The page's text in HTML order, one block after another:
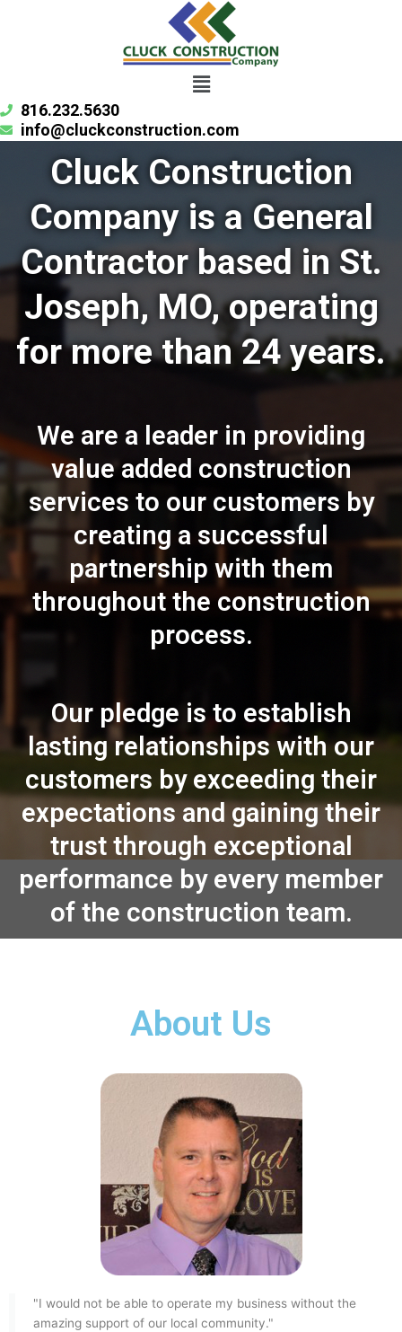
Menu
816.232.5630
info@cluckconstruction.com
Cluck Construction
Company is a General
Contractor based in St.
Joseph, MO, operating
for more than 24 years.
We are a leader in providing
value added construction
services to our customers by
creating a successful
partnership with them
throughout the construction
process.
Our pledge is to establish
lasting relationships with our
customers by exceeding their
expectations and gaining their
trust through exceptional
performance by every member
of the construction team.
About Us
"I would not be able to operate my business without the
amazing support of our local community."